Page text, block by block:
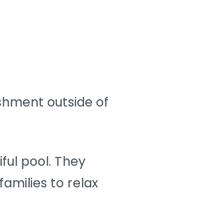
outside of
pool. They
to relax